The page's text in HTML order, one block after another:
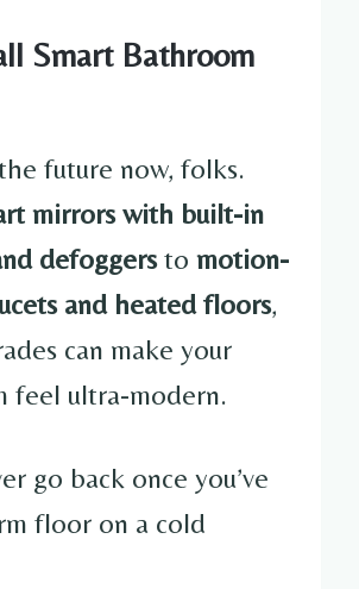
Smart Bathroom
future now, folks.
mirrors with built-in
defoggersto motion-
and heated floors,
can make your
feel ultra-modern.
go back once you’ve
floor on a cold